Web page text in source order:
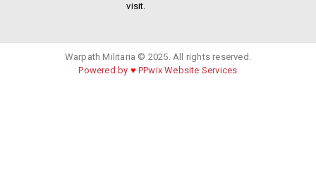
visit.
Warpath Militaria © 2025. All rights reserved.
Powered by ♥ PPwix Website Services